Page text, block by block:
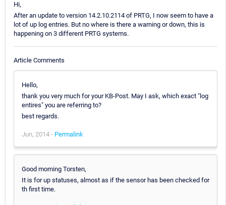
Hi,
After an update to version 14.2.10.2114 of PRTG, I now seem to have a
lot of up log entries. But no where is there a warning or down, this is
happening on 3 different PRTG systems.
Article Comments
Hello,
thank you very much for your KB-Post. May I ask, which exact "log
entires" you are referring to?
best regards.
Jun, 2014 - Permalink
Good morning Torsten,
It is for up statuses, almost as if the sensor has been checked for
th first time.